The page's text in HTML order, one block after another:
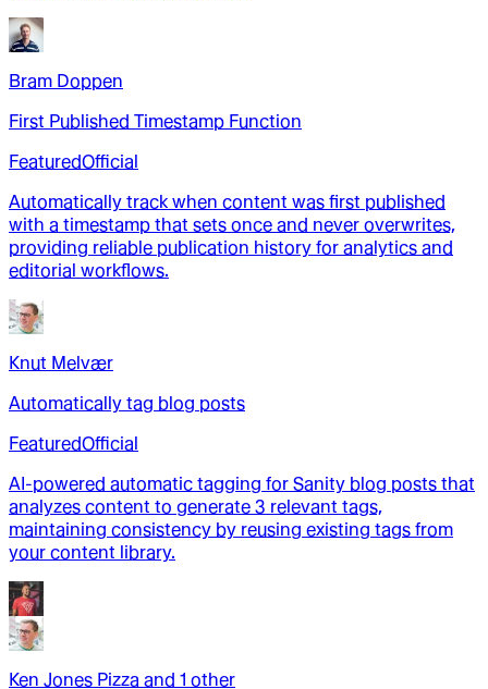
Bram Doppen
First Published Timestamp Function
FeaturedOfficial
Automatically track when content was first published
with a timestamp that sets once and never overwrites,
providing reliable publication history for analytics and
editorial workflows.
Knut Melvær
Automatically tag blog posts
FeaturedOfficial
AI-powered automatic tagging for Sanity blog posts that
analyzes content to generate 3 relevant tags,
maintaining consistency by reusing existing tags from
your content library.
Ken Jones Pizza and 1 other